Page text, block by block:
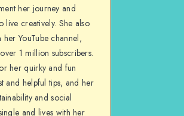
her journey and
live creatively. She also
her YouTube channel,
1 million subscribers.
her quirky and fun
and helpful tips, and her
and social
and lives with her